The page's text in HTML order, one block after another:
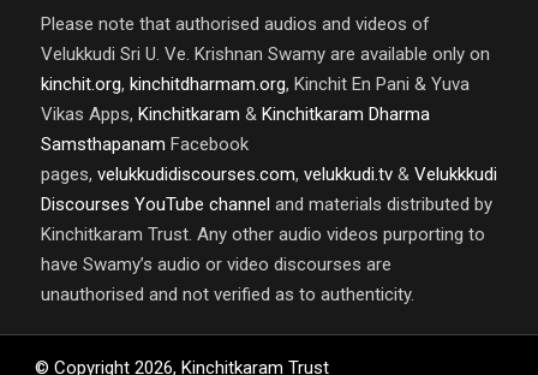
Please note that authorised audios and videos of
Velukkudi Sri U. Ve. Krishnan Swamy are available only on
kinchit.org, kinchitdharmam.org, Kinchit En Pani & Yuva
Vikas Apps, Kinchitkaram & Kinchitkaram Dharma
Samsthapanam Facebook
pages, velukkudidiscourses.com, velukkudi.tv & Velukkkudi
Discourses YouTube channel and materials distributed by
Kinchitkaram Trust. Any other audio videos purporting to
have Swamy’s audio or video discourses are
unauthorised and not verified as to authenticity.
© Copyright 2026, Kinchitkaram Trust